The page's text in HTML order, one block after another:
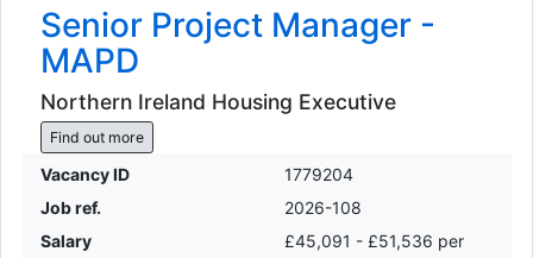
Senior Project Manager -
MAPD
Northern Ireland Housing Executive
Find out more
Vacancy ID
1779204
Job ref.
2026-108
Salary
£45,091 - £51,536 per